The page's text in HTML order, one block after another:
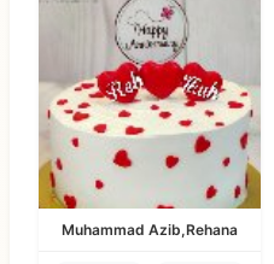
Muhammad Azib,Rehana